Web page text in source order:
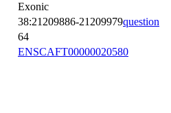
Exonic
38:21209886-21209979question
64
ENSCAFT00000020580